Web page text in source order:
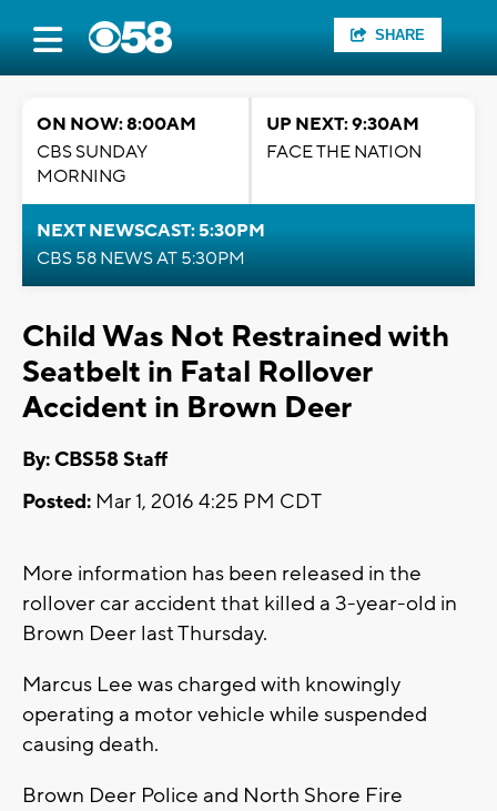
SHARE
ON NOW: 8:00AM
CBS SUNDAY
MORNING
UP NEXT: 9:30AM
FACE THE NATION
NEXT NEWSCAST: 5:30PM
CBS 58 NEWS AT 5:30PM
Child Was Not Restrained with
Seatbelt in Fatal Rollover
Accident in Brown Deer
By: CBS58 Staff
Posted: Mar 1, 2016 4:25 PM CDT
More information has been released in the
rollover car accident that killed a 3-year-old in
Brown Deer last Thursday.
Marcus Lee was charged with knowingly
operating a motor vehicle while suspended
causing death.
Brown Deer Police and North Shore Fire